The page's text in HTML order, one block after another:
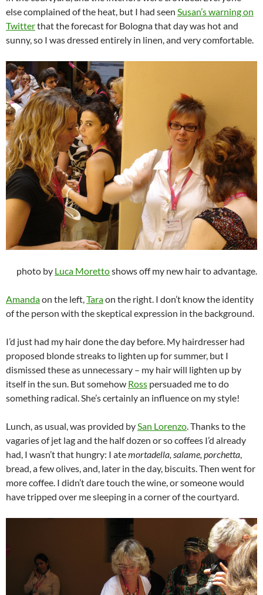
else complained of the heat, but I had seen Susan’s warning on
Twitterthat the forecast for Bologna that day was hot and
sunny, so I was dressed entirely in linen, and very comfortable.
photo by Luca Morettoshows off my new hair to advantage.
Amandaon the left,Taraon the right. I don’t know the identity
of the person with the skeptical expression in the background.
I’d just had my hair done the day before. My hairdresser had
proposed blonde streaks to lighten up for summer, but I
dismissed these as unnecessary – my hair will lighten up by
itself in the sun. But somehow Ross persuaded me to do
something radical. She’s certainly an influence on my style!
Lunch, as usual, was provided bySan Lorenzo. Thanks to the
vagaries of jet lag and the half dozen or so coffees I’d already
had, I wasn’t that hungry: I atemortadella, salame, porchetta,
bread, a few olives, and, later in the day, biscuits. Then went for
more coffee. I didn’t dare touch the wine, or someone would
have tripped over me sleeping in a corner of the courtyard.